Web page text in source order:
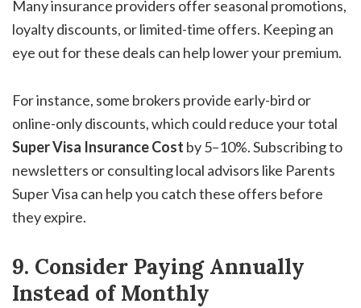
Many insurance providers offer seasonal promotions,
loyalty discounts, or limited-time offers. Keeping an
eye out for these deals can help lower your premium.
For instance, some brokers provide early-bird or
online-only discounts, which could reduce your total
Super Visa Insurance Cost by 5–10%. Subscribing to
newsletters or consulting local advisors like Parents
Super Visa can help you catch these offers before
they expire.
9. Consider Paying Annually
Instead of Monthly